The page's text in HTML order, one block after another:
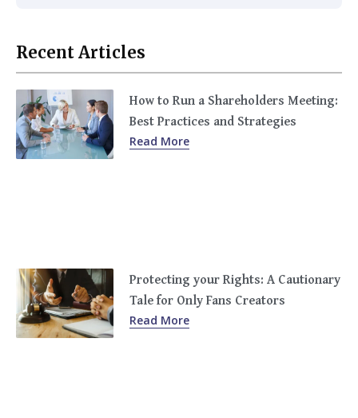
Recent Articles
How to Run a Shareholders Meeting:
Best Practices and Strategies
Read More
Protecting your Rights: A Cautionary
Tale for Only Fans Creators
Read More